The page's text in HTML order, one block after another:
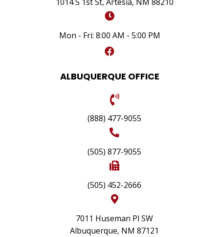
Mon - Fri: 8:00 AM - 5:00 PM
ALBUQUERQUE OFFICE
(888) 477-9055
(505) 877-9055
(505) 452-2666
7011 Huseman Pl SW
Albuquerque, NM 87121